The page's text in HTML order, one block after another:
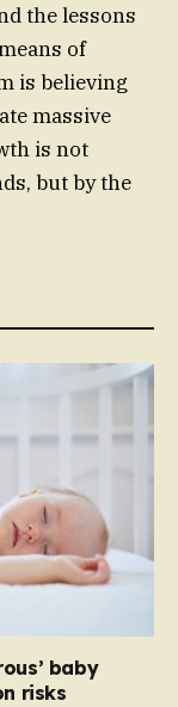
the lessons
of
is believing
massive
is not
but by the
baby
risks